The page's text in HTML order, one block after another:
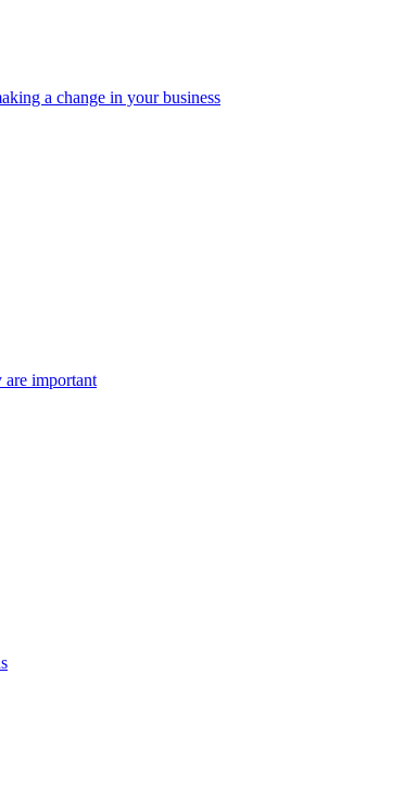
a change in your business
important